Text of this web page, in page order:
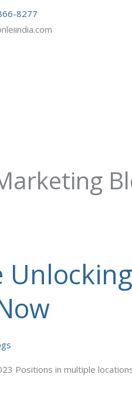
8277
Positions in multiple